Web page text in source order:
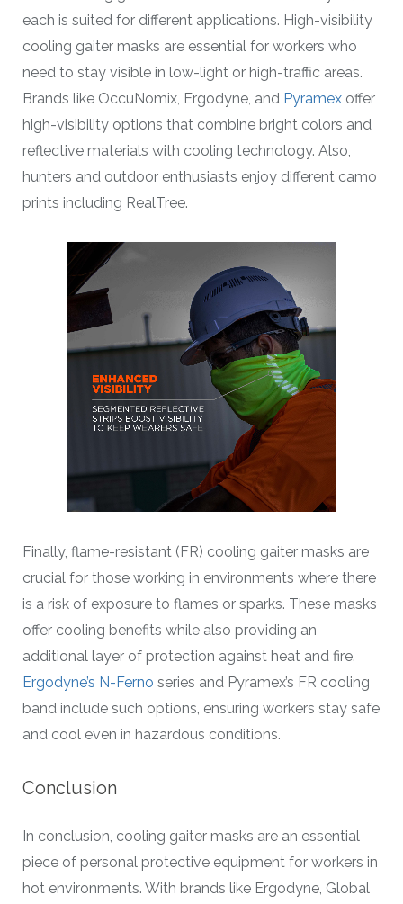
each is suited for different applications. High-visibility
cooling gaiter masks are essential for workers who
need to stay visible in low-light or high-traffic areas.
Brands like OccuNomix, Ergodyne, and Pyramex offer
high-visibility options that combine bright colors and
reflective materials with cooling technology. Also,
hunters and outdoor enthusiasts enjoy different camo
prints including RealTree.
Finally, flame-resistant (FR) cooling gaiter masks are
crucial for those working in environments where there
is a risk of exposure to flames or sparks. These masks
offer cooling benefits while also providing an
additional layer of protection against heat and fire.
Ergodyne’s N-Ferno series and Pyramex’s FR cooling
band include such options, ensuring workers stay safe
and cool even in hazardous conditions.
Conclusion
In conclusion, cooling gaiter masks are an essential
piece of personal protective equipment for workers in
hot environments. With brands like Ergodyne, Global